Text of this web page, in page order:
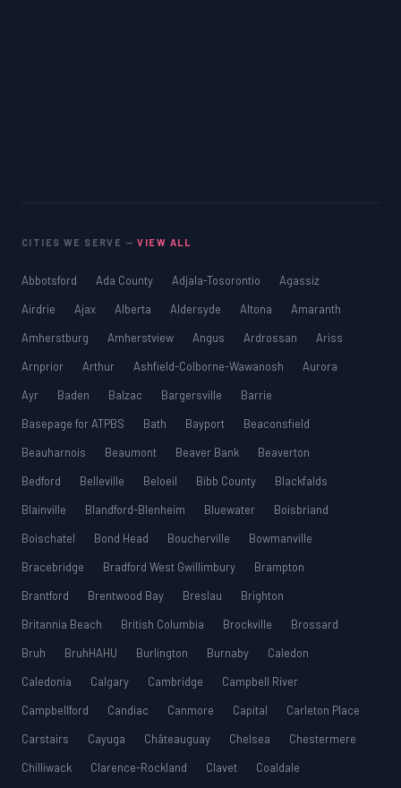
CITIES WE SERVE —VIEW ALL
Abbotsford Ada County Adjala-Tosorontio
Agassiz
Airdrie
Ajax Alberta Aldersyde Altona
Amaranth
Amherstburg
Amherstview Angus Ardrossan
Ariss
Arnprior
Arthur Ashfield-Colborne-Wawanosh
Aurora
Ayr
Baden Balzac Bargersville
Barrie
Basepage for ATPBS
Bath Bayport
Beaconsfield
Beauharnois
Beaumont Beaver Bank
Beaverton
Bedford
Belleville Beloeil Bibb County
Blackfalds
Blainville
Blandford-Blenheim Bluewater
Boisbriand
Boischatel
Bond Head Boucherville
Bowmanville
Bracebridge
Bradford West Gwillimbury
Brampton
Brantford
Brentwood Bay Breslau
Brighton
Britannia Beach
British Columbia Brockville
Brossard
Bruh
BruhHAHU Burlington Burnaby
Caledon
Caledonia
Calgary Cambridge
Campbell River
Campbellford
Candiac Canmore Capital
Carleton Place
Carstairs
Cayuga Châteauguay Chelsea
Chestermere
Chilliwack
Clarence-Rockland Clavet
Coaldale